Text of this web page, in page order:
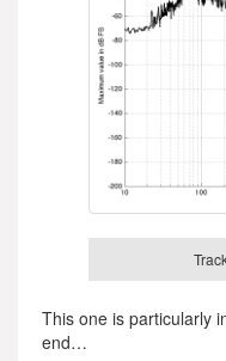
This one is particularly
end…